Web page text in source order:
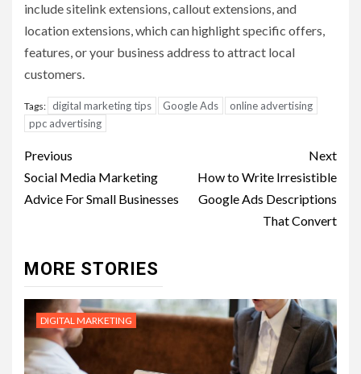
include sitelink extensions, callout extensions, and
location extensions, which can highlight specific offers,
features, or your business address to attract local
customers.
Tags: digital marketing tips Google Ads
online advertising
ppc advertising
Post
navigation
Previous
Social Media Marketing
Advice For Small Businesses
Next
How to Write Irresistible
Google Ads Descriptions
That Convert
MORE STORIES
DIGITAL MARKETING